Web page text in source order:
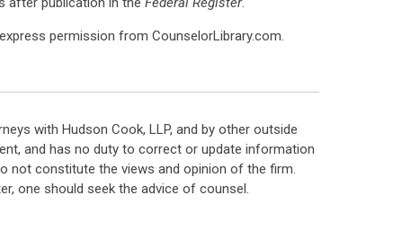
permission from CounselorLibrary.com.
with Hudson Cook, LLP, and by other outside
and has no duty to correct or update information
not constitute the views and opinion of the firm.
one should seek the advice of counsel.